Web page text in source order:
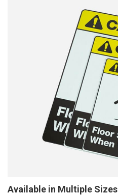
Available in Multiple Sizes